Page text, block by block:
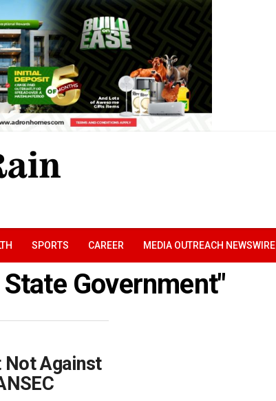
SPORTS CAREER MEDIA OUTREACH NEWSWIRE
Government"
Not Against